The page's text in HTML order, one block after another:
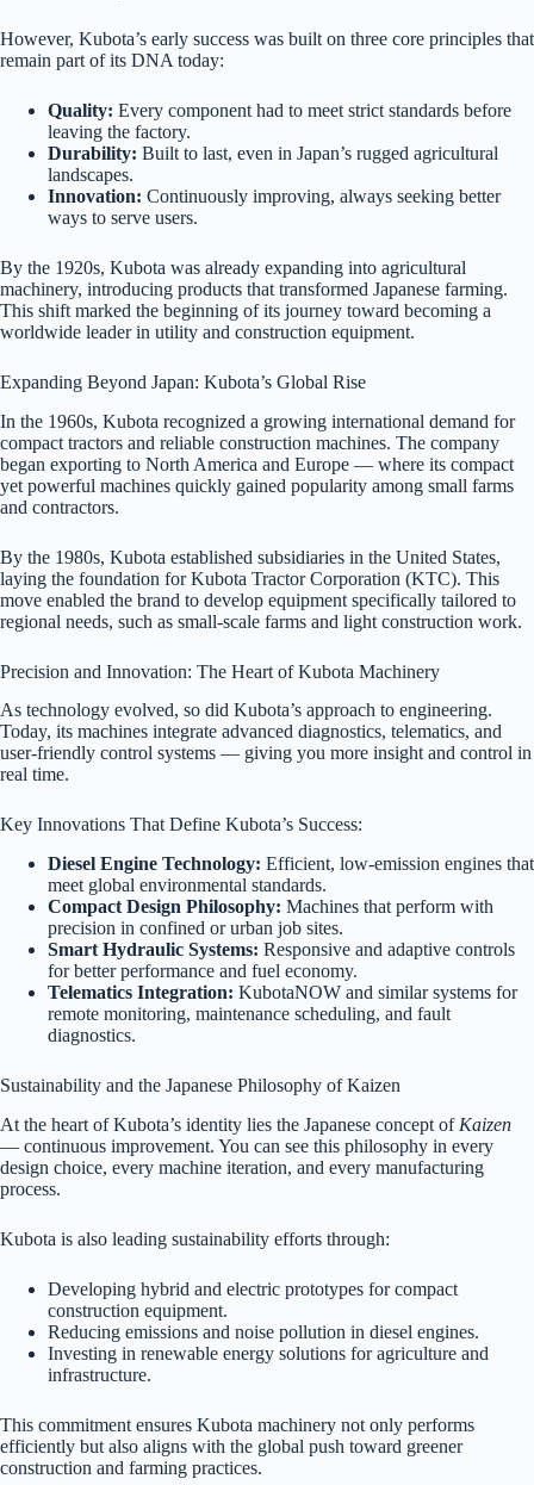
However, Kubota’s early success was built on three core principles that
remain part of its DNA today:
Quality: Every component had to meet strict standards before
leaving the factory.
Durability: Built to last, even in Japan’s rugged agricultural
landscapes.
Innovation: Continuously improving, always seeking better
ways to serve users.
By the 1920s, Kubota was already expanding into agricultural
machinery, introducing products that transformed Japanese farming.
This shift marked the beginning of its journey toward becoming a
worldwide leader in utility and construction equipment.
Expanding Beyond Japan: Kubota’s Global Rise
In the 1960s, Kubota recognized a growing international demand for
compact tractors and reliable construction machines. The company
began exporting to North America and Europe — where its compact
yet powerful machines quickly gained popularity among small farms
and contractors.
By the 1980s, Kubota established subsidiaries in the United States,
laying the foundation for Kubota Tractor Corporation (KTC). This
move enabled the brand to develop equipment specifically tailored to
regional needs, such as small-scale farms and light construction work.
Precision and Innovation: The Heart of Kubota Machinery
As technology evolved, so did Kubota’s approach to engineering.
Today, its machines integrate advanced diagnostics, telematics, and
user-friendly control systems — giving you more insight and control in
real time.
Key Innovations That Define Kubota’s Success:
Diesel Engine Technology: Efficient, low-emission engines that
meet global environmental standards.
Compact Design Philosophy: Machines that perform with
precision in confined or urban job sites.
Smart Hydraulic Systems: Responsive and adaptive controls
for better performance and fuel economy.
Telematics Integration: KubotaNOW and similar systems for
remote monitoring, maintenance scheduling, and fault
diagnostics.
Sustainability and the Japanese Philosophy of Kaizen
At the heart of Kubota’s identity lies the Japanese concept of Kaizen
— continuous improvement. You can see this philosophy in every
design choice, every machine iteration, and every manufacturing
process.
Kubota is also leading sustainability efforts through:
Developing hybrid and electric prototypes for compact
construction equipment.
Reducing emissions and noise pollution in diesel engines.
Investing in renewable energy solutions for agriculture and
infrastructure.
This commitment ensures Kubota machinery not only performs
efficiently but also aligns with the global push toward greener
construction and farming practices.